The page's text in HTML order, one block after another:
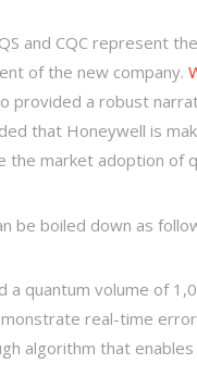
and CQC represent
of the new company.
provided a robust
that Honeywell is
market adoption of
be boiled down as
a quantum volume of
real-time
algorithm that